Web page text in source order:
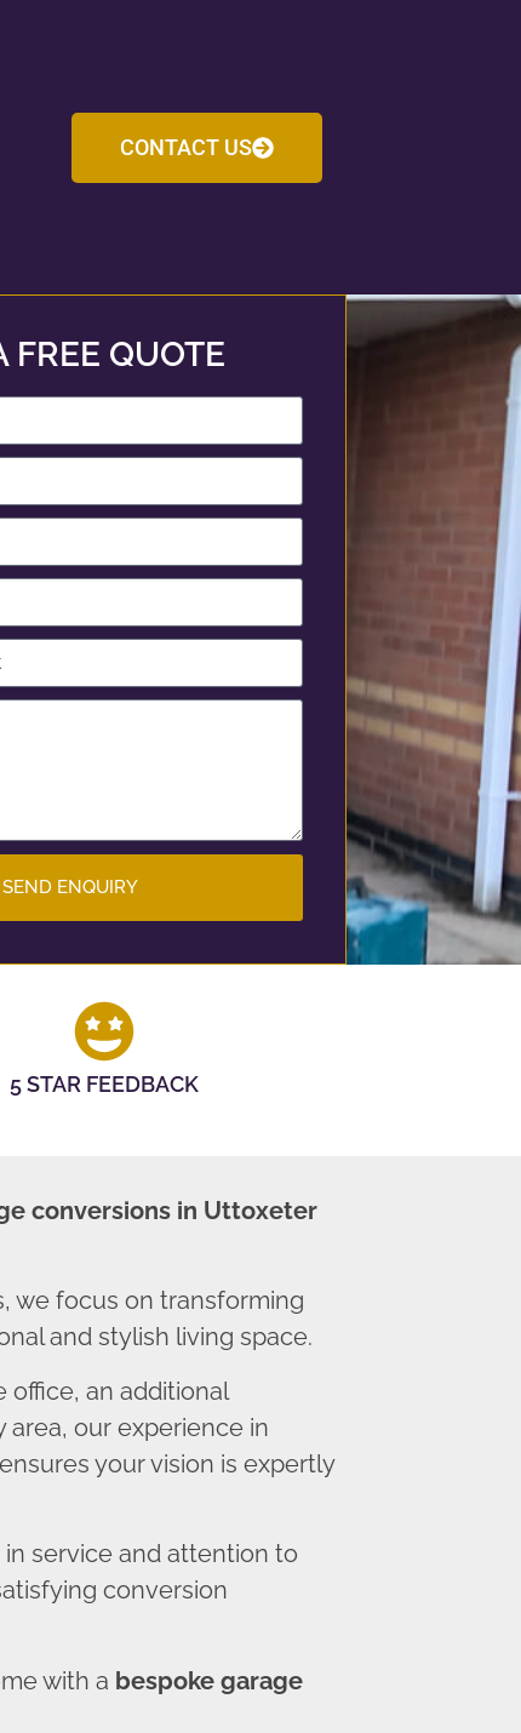
CONTACT US
FREE QUOTE
SEND ENQUIRY
5 STAR FEEDBACK
conversions in Uttoxeter
we focus on transforming
and stylish living space.
office, an additional
our experience in
your vision is expertly
service and attention to
conversion
with a bespoke garage